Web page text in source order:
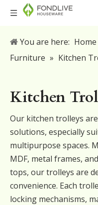
You are here: Home
Furniture » Kitchen
Kitchen
Our kitchen trolleys
solutions, especially
multipurpose spaces.
MDF, metal frames,
tops, our trolleys are
convenience. Each
locking mechanisms,